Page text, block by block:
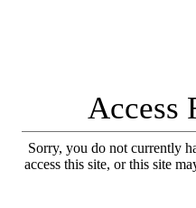
Access
Sorry, you do not currently
access this site, or this site